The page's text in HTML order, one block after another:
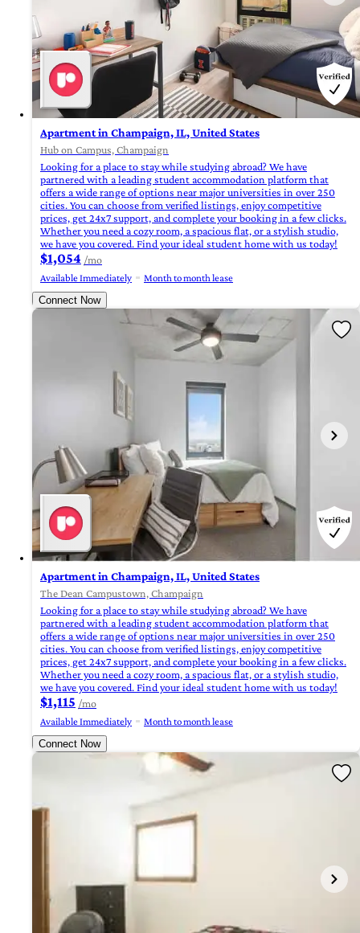
Apartment in Champaign, IL, United States
Hub on Campus, Champaign
Looking for a place to stay while studying abroad? We have
partnered with a leading student accommodation platform that
offers a wide range of options near major universities in over 250
cities. You can choose from verified listings, enjoy competitive
prices, get 24x7 support, and complete your booking in a few clicks.
Whether you need a cozy room, a spacious flat, or a stylish studio,
we have you covered. Find your ideal student home with us today!
$1,054 /mo
Available Immediately
Month to month lease
Connect Now
Apartment in Champaign, IL, United States
The Dean Campustown, Champaign
Looking for a place to stay while studying abroad? We have
partnered with a leading student accommodation platform that
offers a wide range of options near major universities in over 250
cities. You can choose from verified listings, enjoy competitive
prices, get 24x7 support, and complete your booking in a few clicks.
Whether you need a cozy room, a spacious flat, or a stylish studio,
we have you covered. Find your ideal student home with us today!
$1,115 /mo
Available Immediately
Month to month lease
Connect Now